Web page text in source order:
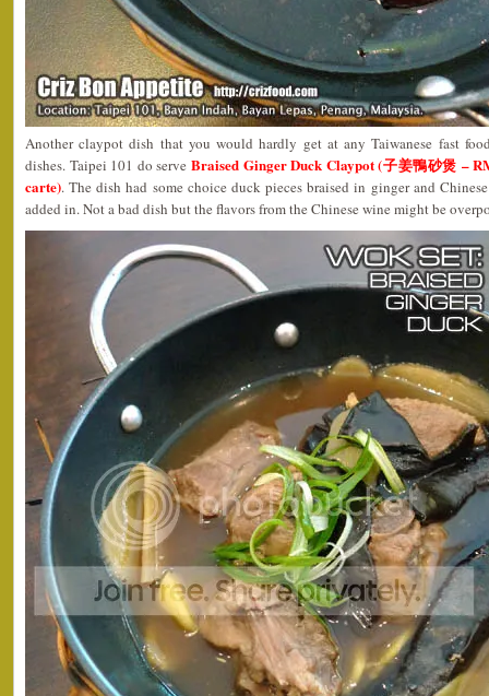
Another claypot dish that you would hardly get at any Taiwanese fast
dishes. Taipei 101 do serve Braised Ginger Duck Claypot (子姜鴨砂煲 –
carte). The dish had some choice duck pieces braised in ginger and
added in. Not a bad dish but the flavors from the Chinese wine might be